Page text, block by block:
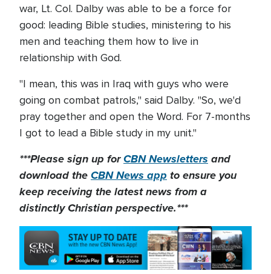
war, Lt. Col. Dalby was able to be a force for
good: leading Bible studies, ministering to his
men and teaching them how to live in
relationship with God.
"I mean, this was in Iraq with guys who were
going on combat patrols," said Dalby. "So, we'd
pray together and open the Word. For 7-months
I got to lead a Bible study in my unit."
***Please sign up forCBN Newsletters and
download theCBN News app to ensure you
keep receiving the latest news from a
distinctly Christian perspective.***